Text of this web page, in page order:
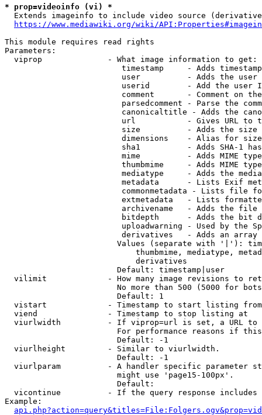
* prop=videoinfo (vi) *
Extends imageinfo to include video source
https://www.mediawiki.org/wiki/
This module requires read rights
Parameters:
  viprop              - What image information to get:
timestamp     - Adds
user          - Adds the
userid        - Add the user
comment       - Comment on
parsedcomment - Parse the
canonicaltitle - Adds the
url           - Gives URL to
size          - Adds the
                         dimensions    - Alias for size
sha1          - Adds SHA-1
mime          - Adds MIME
thumbmime     - Adds MIME
mediatype     - Adds the
metadata      - Lists Exif
commonmetadata - Lists file
extmetadata   - Lists
archivename   - Adds the
bitdepth      - Adds the bit
uploadwarning - Used by the
derivatives   - Adds an
Values (separate with '|'):
thumbmime, mediatype,
                            derivatives
                        Default: timestamp|user
vilimit             - How many image revisions to
No more than 500 (5000 for
                        Default: 1
  vistart             - Timestamp to start listing from
  viend               - Timestamp to stop listing at
viurlwidth          - If viprop=url is set, a URL
For performance reasons if
                        Default: -1
  viurlheight         - Similar to viurlwidth.
                        Default: -1
viurlparam          - A handler specific parameter
                        might use 'page15-100px'.
                        Default:
vicontinue          - If the query response
Example: